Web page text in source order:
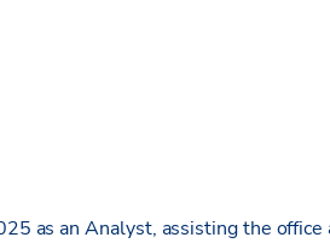
as an Analyst, assisting the